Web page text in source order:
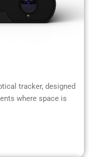
tracker, designed
where space is